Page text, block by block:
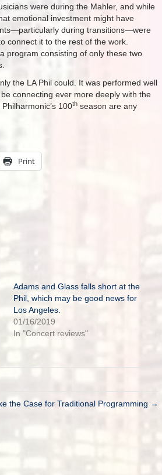
were during the Mahler, and while
emotional investment might have
during transitions—were
connect it to the rest of the work.
program consisting of only these two
the LA Phil could. It was performed well
connecting ever more deeply with the
100th season are any
Print
Adams and Glass falls short at the
Phil, which may be good news for
Los Angeles.
01/16/2019
In "Concert reviews"
the Case for Traditional Programming →